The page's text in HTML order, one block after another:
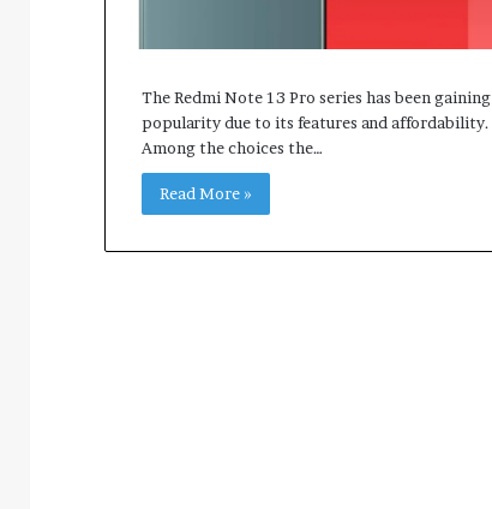
The Redmi Note 13 Pro series has been gaining
popularity due to its features and affordability.
Among the choices the…
Read More »